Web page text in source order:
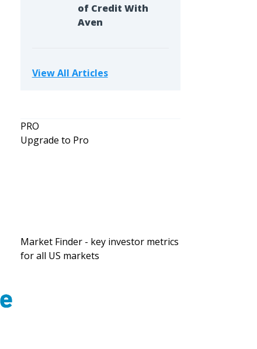
of Credit With
Aven
View All Articles
PRO
Upgrade to Pro
Market Finder - key investor metrics
for all US markets